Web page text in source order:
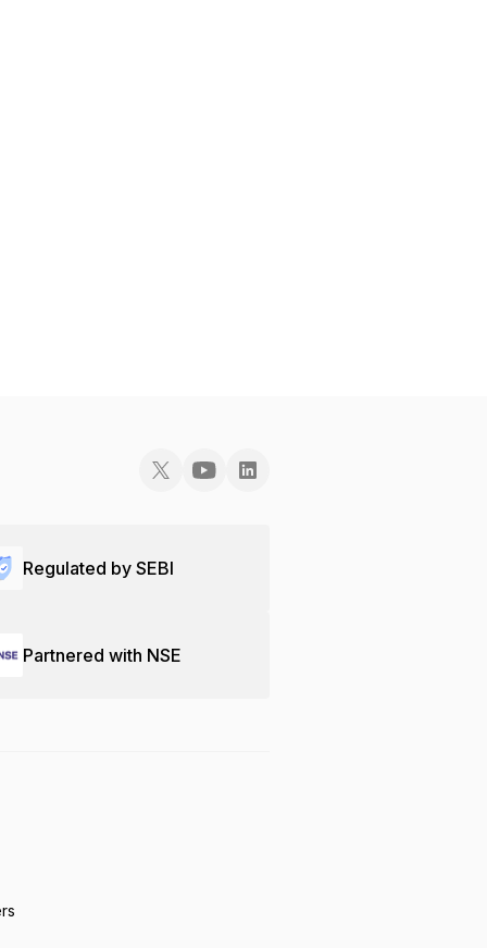
Regulated by SEBI
Partnered with NSE